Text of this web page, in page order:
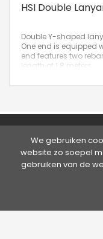
HSI Double
Double Y-shaped
One end is equipped
end features two
length of 1.8 meters.
©2026 Hütter Safety |
Nederland
Tel. +31 20 65 33 400 -
Privacy statement |
We gebruiken
website zo soepel
gebruiken van de